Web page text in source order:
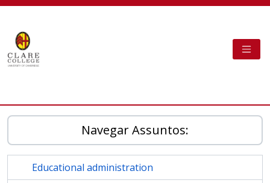
Clare College Cambridge - AtoM
Navegar Assuntos:
Educational administration